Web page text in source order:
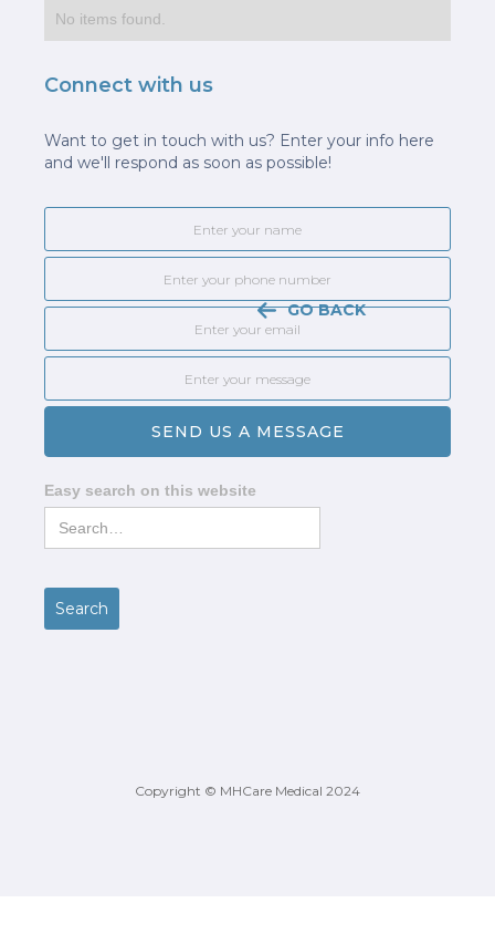
GO BACK
No items found.
Connect with us
Want to get in touch with us? Enter your info here
and we'll respond as soon as possible!
Easy search on this website
Copyright © MHCare Medical 2024